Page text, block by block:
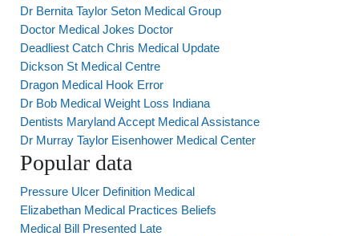
Dr Bernita Taylor Seton Medical Group
Doctor Medical Jokes Doctor
Deadliest Catch Chris Medical Update
Dickson St Medical Centre
Dragon Medical Hook Error
Dr Bob Medical Weight Loss Indiana
Dentists Maryland Accept Medical Assistance
Dr Murray Taylor Eisenhower Medical Center
Popular data
Pressure Ulcer Definition Medical
Elizabethan Medical Practices Beliefs
Medical Bill Presented Late